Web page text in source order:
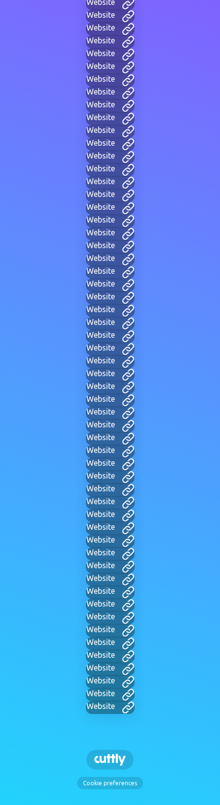
Website
Website
Website
Website
Website
Website
Website
Website
Website
Website
Website
Website
Website
Website
Website
Website
Website
Website
Website
Website
Website
Website
Website
Website
Website
Website
Website
Website
Website
Website
Website
Website
Website
Website
Website
Website
Website
Website
Website
Website
Website
Website
Website
Website
Website
Website
Website
Website
Website
Website
Website
Website
Website
Website
Website
Website
Cookie preferences